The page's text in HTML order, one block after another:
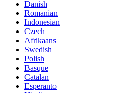
Danish
Romanian
Indonesian
Czech
Afrikaans
Swedish
Polish
Basque
Catalan
Esperanto